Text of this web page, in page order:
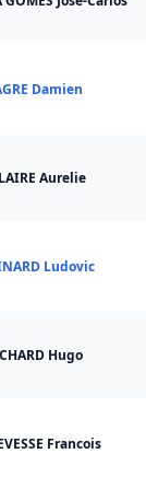
Damien
Aurelie
Ludovic
Hugo
Francois